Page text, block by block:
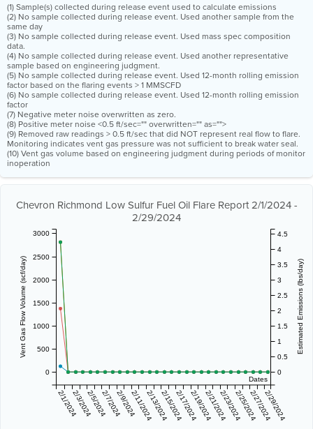
(1) Sample(s) collected during release event used to calculate emissions
(2) No sample collected during release event. Used another sample from the
same day
(3) No sample collected during release event. Used mass spec composition
data.
(4) No sample collected during release event. Used another representative
sample based on engineering judgment.
(5) No sample collected during release event. Used 12-month rolling emission
factor based on the flaring events > 1 MMSCFD
(6) No sample collected during release event. Used 12-month rolling emission
factor
(7) Negative meter noise overwritten as zero.
(8) Positive meter noise <0.5 ft/sec="" overwritten="" as="">
(9) Removed raw readings > 0.5 ft/sec that did NOT represent real flow to flare.
Monitoring indicates vent gas pressure was not sufficient to break water seal.
(10) Vent gas volume based on engineering judgment during periods of monitor
inoperation
Chevron Richmond Low Sulfur Fuel Oil Flare Report 2/1/2024 -
2/29/2024
Dates
2/1/20242/3/20242/5/20242/7/20242/9/20242/11/20242/13/20242/15/20242/17/20242/19/20242/21/20242/23/20242/25/20242/27/20242/29/2024
Vent Gas Flow Volume (scf/day)
0
500
1000
1500
2000
2500
3000
Estimated Emissions (lbs/day)
0
0.5
1
1.5
2
2.5
3
3.5
4
4.5